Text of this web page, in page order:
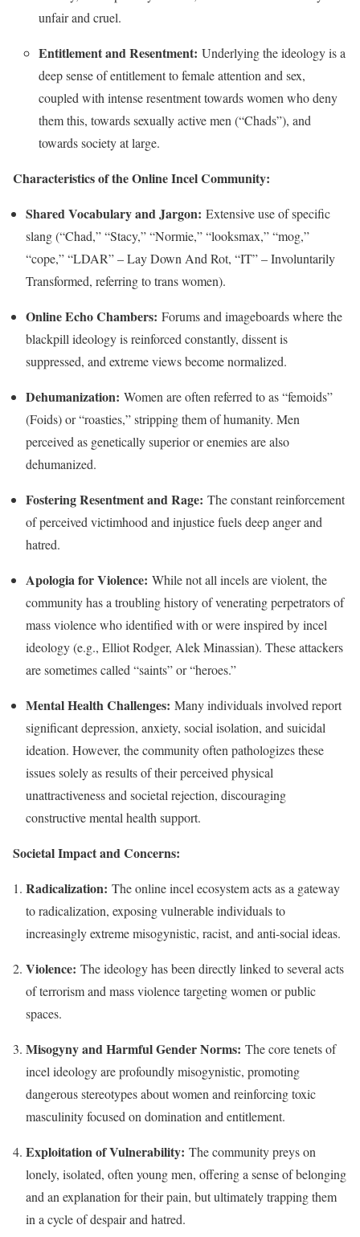
unfair and cruel.
Entitlement and Resentment: Underlying the ideology is a
deep sense of entitlement to female attention and sex,
coupled with intense resentment towards women who deny
them this, towards sexually active men (“Chads”), and
towards society at large.
Characteristics of the Online Incel Community:
Shared Vocabulary and Jargon: Extensive use of specific
slang (“Chad,” “Stacy,” “Normie,” “looksmax,” “mog,”
“cope,” “LDAR” – Lay Down And Rot, “IT” – Involuntarily
Transformed, referring to trans women).
Online Echo Chambers: Forums and imageboards where the
blackpill ideology is reinforced constantly, dissent is
suppressed, and extreme views become normalized.
Dehumanization: Women are often referred to as “femoids”
(Foids) or “roasties,” stripping them of humanity. Men
perceived as genetically superior or enemies are also
dehumanized.
Fostering Resentment and Rage: The constant reinforcement
of perceived victimhood and injustice fuels deep anger and
hatred.
Apologia for Violence: While not all incels are violent, the
community has a troubling history of venerating perpetrators of
mass violence who identified with or were inspired by incel
ideology (e.g., Elliot Rodger, Alek Minassian). These attackers
are sometimes called “saints” or “heroes.”
Mental Health Challenges: Many individuals involved report
significant depression, anxiety, social isolation, and suicidal
ideation. However, the community often pathologizes these
issues solely as results of their perceived physical
unattractiveness and societal rejection, discouraging
constructive mental health support.
Societal Impact and Concerns:
Radicalization: The online incel ecosystem acts as a gateway
to radicalization, exposing vulnerable individuals to
increasingly extreme misogynistic, racist, and anti-social ideas.
Violence: The ideology has been directly linked to several acts
of terrorism and mass violence targeting women or public
spaces.
Misogyny and Harmful Gender Norms: The core tenets of
incel ideology are profoundly misogynistic, promoting
dangerous stereotypes about women and reinforcing toxic
masculinity focused on domination and entitlement.
Exploitation of Vulnerability: The community preys on
lonely, isolated, often young men, offering a sense of belonging
and an explanation for their pain, but ultimately trapping them
in a cycle of despair and hatred.